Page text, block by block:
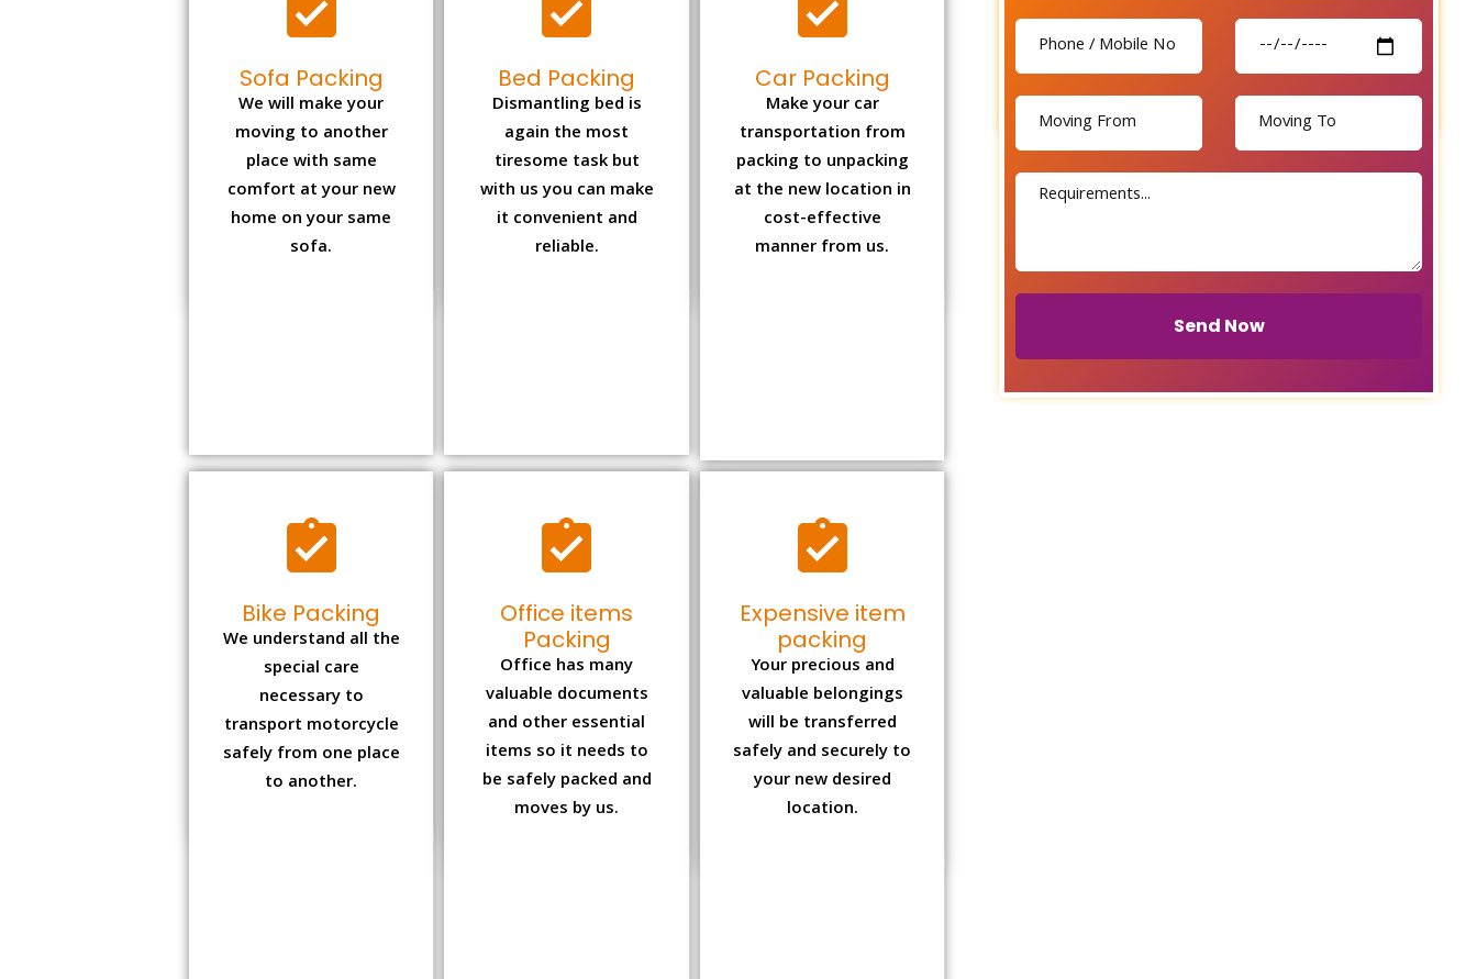
Send Now
Send Now
Sofa Packing
We will make your
moving to another
place with same
comfort at your new
home on your same
sofa.
Bed Packing
Dismantling bed is
again the most
tiresome task but
with us you can make
it convenient and
reliable.
Car Packing
Make your car
transportation from
packing to unpacking
at the new location in
cost-effective
manner from us.
Bike Packing
We understand all the
special care
necessary to
transport motorcycle
safely from one place
to another.
Office items
Packing
Office has many
valuable documents
and other essential
items so it needs to
be safely packed and
moves by us.
Expensive item
packing
Your precious and
valuable belongings
will be transferred
safely and securely to
your new desired
location.